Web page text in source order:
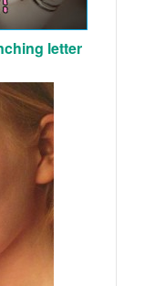
letter